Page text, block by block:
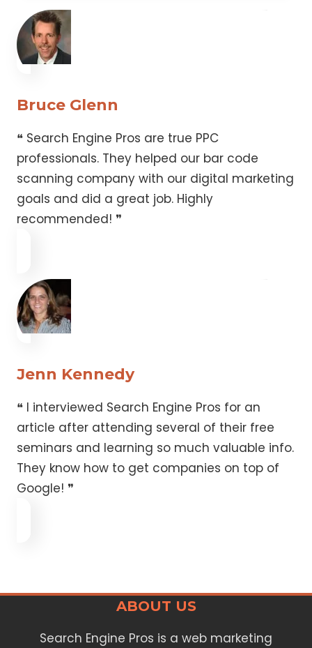
Bruce Glenn
❝ Search Engine Pros are true PPC
professionals. They helped our bar code
scanning company with our digital marketing
goals and did a great job. Highly
recommended! ❞
Jenn Kennedy
❝ I interviewed Search Engine Pros for an
article after attending several of their free
seminars and learning so much valuable info.
They know how to get companies on top of
Google! ❞
ABOUT US
Search Engine Pros is a web marketing